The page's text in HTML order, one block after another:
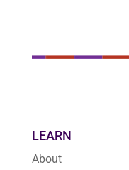
LEARN
About